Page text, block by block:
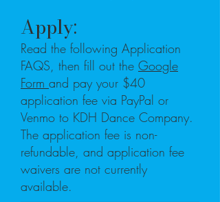
Apply:
Read the following Application
FAQS, then fill out the Google
Form and pay your $40
application fee via PayPal or
Venmo to KDH Dance Company.
The application fee is non-
refundable, and application fee
waivers are not currently
available.